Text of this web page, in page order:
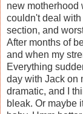
new motherhood
couldn't deal
section, and
After months of
and when my
Everything
day with Jack on
dramatic, and I
bleak. Or maybe